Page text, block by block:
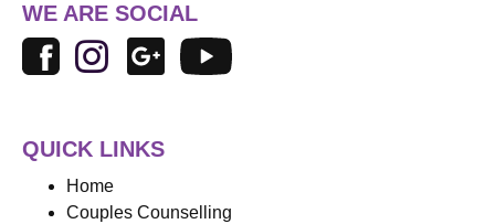
WE ARE SOCIAL
QUICK LINKS
Home
Couples Counselling